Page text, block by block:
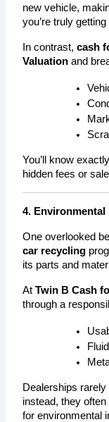
new vehicle,
you’re truly
In contrast, cash
Valuation and
You’ll know
hidden fees or
4.
car recycling
its parts and
At Twin B Cash
through a
Dealerships
instead, they
for environmental